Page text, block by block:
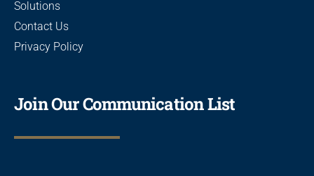
Solutions
Contact Us
Privacy Policy
Join Our Communication List